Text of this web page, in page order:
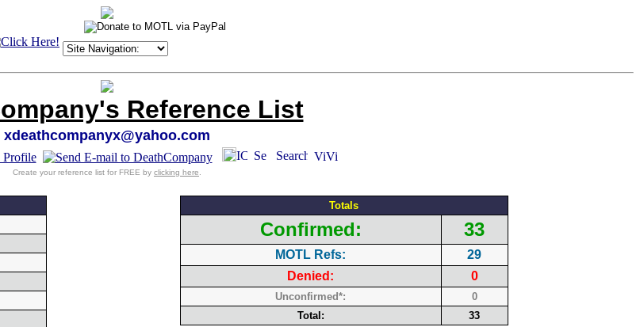
Reference List
xdeathcompanyx@yahoo.com
Create your reference list for FREE by clicking here
Totals
Confirmed: 33
MOTL Refs:
29
Denied:
0
Unconfirmed*:
0
Total:
33